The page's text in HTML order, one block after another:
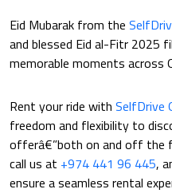
Eid Mubarak from the
and blessed Eid al-Fitr 2025
memorable moments across
Rent your ride with SelfDrive
freedom and flexibility to
offerâ€”both on and off the
call us at +974 441 96 445,
ensure a seamless rental